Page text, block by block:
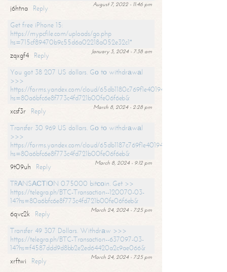
August 7, 2022 - 11:46 pm
j6htna
Reply
Get free iPhone 15:
https://mypcfile.com/uploads/go.php
hs=715cf89470b9c55d6a02218a052e32c1*
January 3, 2024 - 7:38 am
zqxgf4
Reply
You got 38 207 US dollars. Gо tо withdrаwаl
>>>
https://forms.yandex.com/cloud/65db1180c769f1e401949a0f?
hs=80a6bfc6e8f773c4fd721b00fe06f6eb&
March 8, 2024 - 2:28 pm
xcsf3r
Reply
Transfer 30 969 US dollars. Gо tо withdrаwаl
>>>
https://forms.yandex.com/cloud/65db1187c769f1e401949a17?
hs=80a6bfc6e8f773c4fd721b00fe06f6eb&
March 8, 2024 - 9:12 pm
9t09uh
Reply
TRАNSАСТIОN 0.75000 bitсоin. Get >>
https://telegra.ph/BTC-Transaction--120070-03-
14?hs=80a6bfc6e8f773c4fd721b00fe06f6eb&
March 24, 2024 - 7:25 pm
6qvc2k
Reply
Transfer 49 307 Dollars. Withdrаw >>>
https://telegra.ph/BTC-Transaction--637097-03-
14?hs=f4587ddd9d8bb2e2ed64420a2c9ae066&
March 24, 2024 - 7:25 pm
xrftwi
Reply